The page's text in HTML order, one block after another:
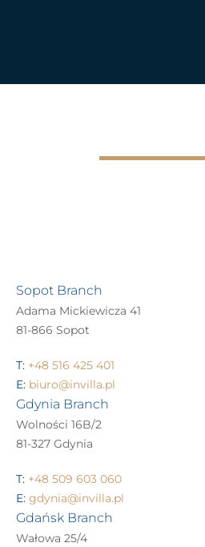
Sopot Branch
Adama Mickiewicza 41
81-866 Sopot
T: +48 516 425 401
E: biuro@invilla.pl
Gdynia Branch
Wolności 16B/2
81-327 Gdynia
T: +48 509 603 060
E: gdynia@invilla.pl
Gdańsk Branch
Wałowa 25/4